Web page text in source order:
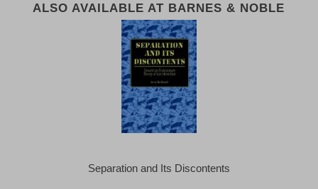
ALSO AVAILABLE AT BARNES & NOBLE
Separation and Its Discontents